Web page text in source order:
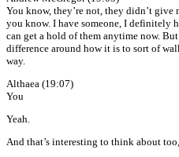
You know, they’re not, they didn’t give
you know. I have someone, I definitely
can get a hold of them anytime now.
difference around how it is to sort of
way.
Althaea (19:07)
You
Yeah.
And that’s interesting to think about